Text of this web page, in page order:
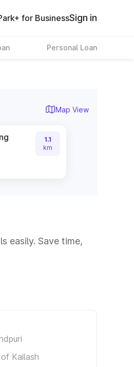
for BusinessSign in
Personal Loan
Map View
1.1
km
easily. Save time,
Kailash